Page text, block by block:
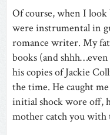
Of course, when I
were instrumental in
romance writer. My
books (and
his copies of Jackie
the time. He caught
initial shock wore off,
mother catch you with